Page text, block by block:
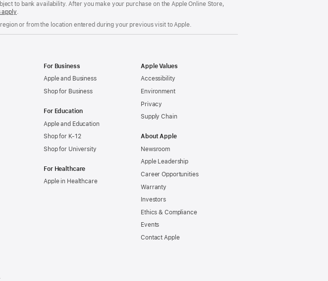
to bank availability. After you make your purchase on the Apple Online Store,
apply(Opens
a
new
.
or from the location entered during your previous visit to Apple.
For Business
Apple and Business
Shop for Business
For Education
Apple and Education
Shop for K-12
Shop for University
For Healthcare
Apple in Healthcare
Apple Values
Accessibility
Environment
Privacy
Supply Chain
About Apple
Newsroom
Apple Leadership
Career Opportunities
Warranty
Investors
Ethics & Compliance
Events
Contact Apple